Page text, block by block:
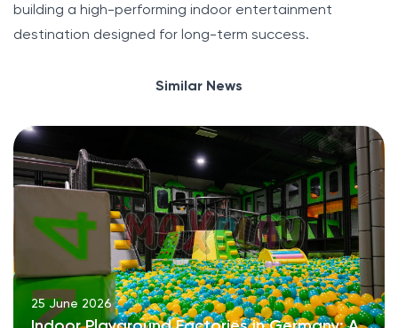
building a high-performing indoor entertainment
destination designed for long-term success.
Similar News
25 June 2026